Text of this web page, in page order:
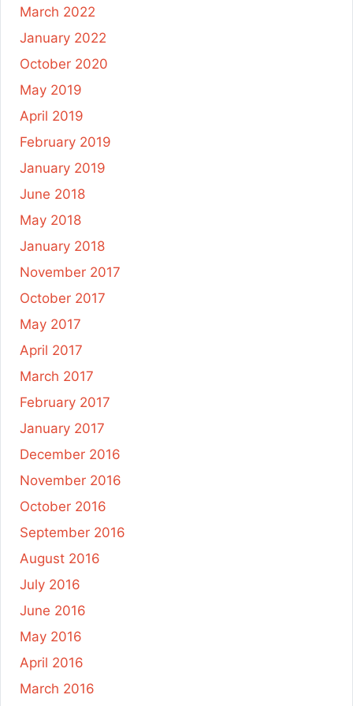
March 2022
January 2022
October 2020
May 2019
April 2019
February 2019
January 2019
June 2018
May 2018
January 2018
November 2017
October 2017
May 2017
April 2017
March 2017
February 2017
January 2017
December 2016
November 2016
October 2016
September 2016
August 2016
July 2016
June 2016
May 2016
April 2016
March 2016